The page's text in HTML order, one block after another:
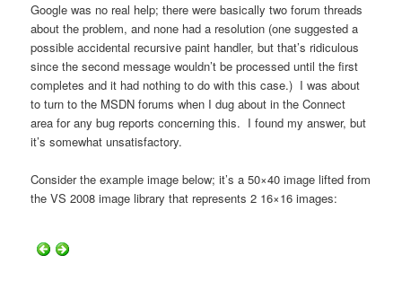
Google was no real help; there were basically two forum threads
about the problem, and none had a resolution (one suggested a
possible accidental recursive paint handler, but that’s ridiculous
since the second message wouldn’t be processed until the first
completes and it had nothing to do with this case.) I was about
to turn to the MSDN forums when I dug about in the Connect
area for any bug reports concerning this. I found my answer, but
it’s somewhat unsatisfactory.
Consider the example image below; it’s a 50×40 image lifted from
the VS 2008 image library that represents 2 16×16 images: